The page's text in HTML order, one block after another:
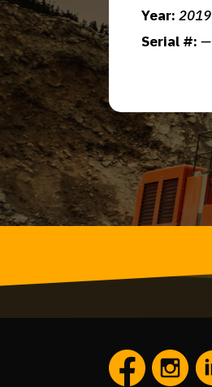
Year: 2019
Serial #: —